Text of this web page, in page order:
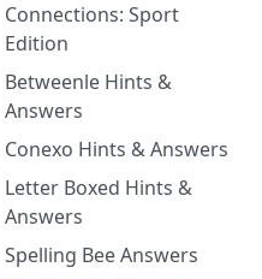
Connections: Sport
Edition
Betweenle Hints &
Answers
Conexo Hints & Answers
Letter Boxed Hints &
Answers
Spelling Bee Answers